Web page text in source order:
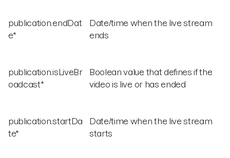
publication.endDat
e*
Date/time when the live stream
ends
publication.isLiveBr
oadcast*
Boolean value that defines if the
video is live or has ended
publication.startDa
te*
Date/time when the live stream
starts